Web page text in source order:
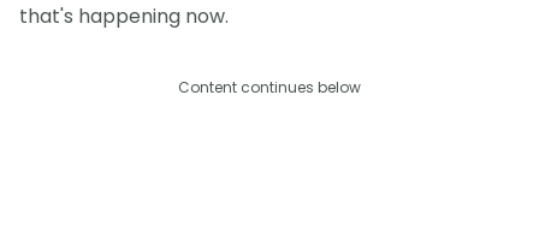
that's happening now.
Content continues below